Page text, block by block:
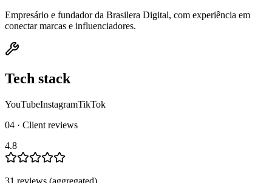
Empresário e fundador da Brasilera Digital, com experiência em
conectar marcas e influenciadores.
Tech stack
YouTubeInstagramTikTok
04 · Client reviews
4.8
31 reviews (aggregated)